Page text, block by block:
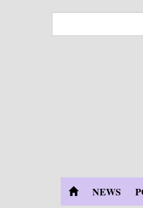
NEWS